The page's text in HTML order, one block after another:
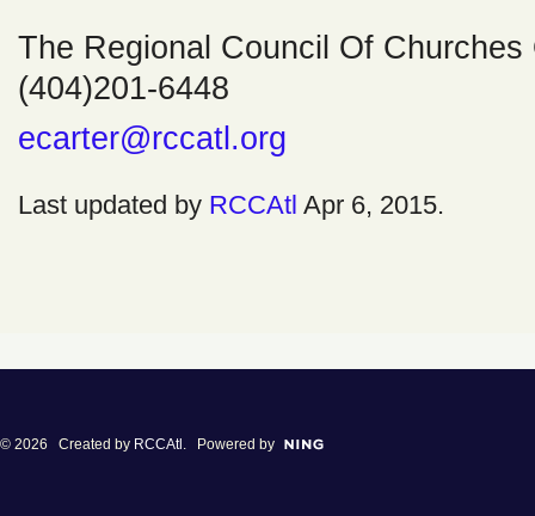
The Regional Council Of
(404)201-6448
ecarter@rccatl.org
Last updated by RCCAtl Apr 6, 2015.
© 2026 Created by RCCAtl . Powered by